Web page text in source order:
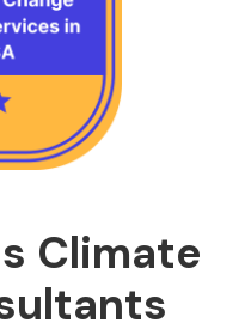
Climate